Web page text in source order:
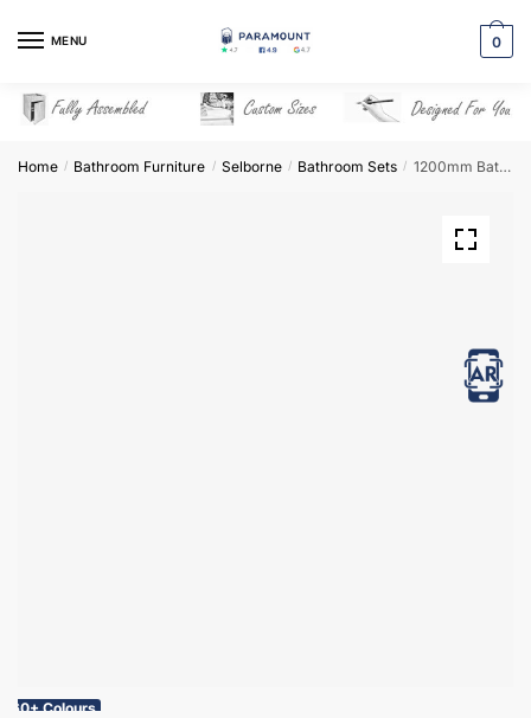
MENU 0
Home / Bathroom Furniture / Selborne / Bathroom Sets / 1200mm Bathroom Furniture Set 3 – Selborne
View in AR
60+ Colours